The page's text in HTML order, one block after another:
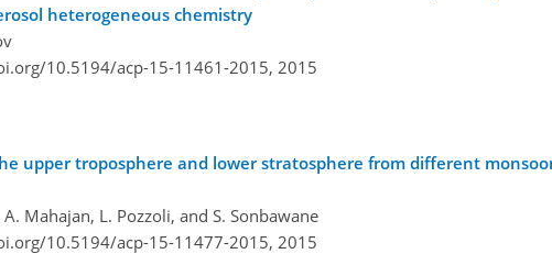
heterogeneous chemistry
10.5194/acp-15-11461-2015, 2015
upper troposphere and lower stratosphere from different
Mahajan, L. Pozzoli, and S. Sonbawane
10.5194/acp-15-11477-2015, 2015